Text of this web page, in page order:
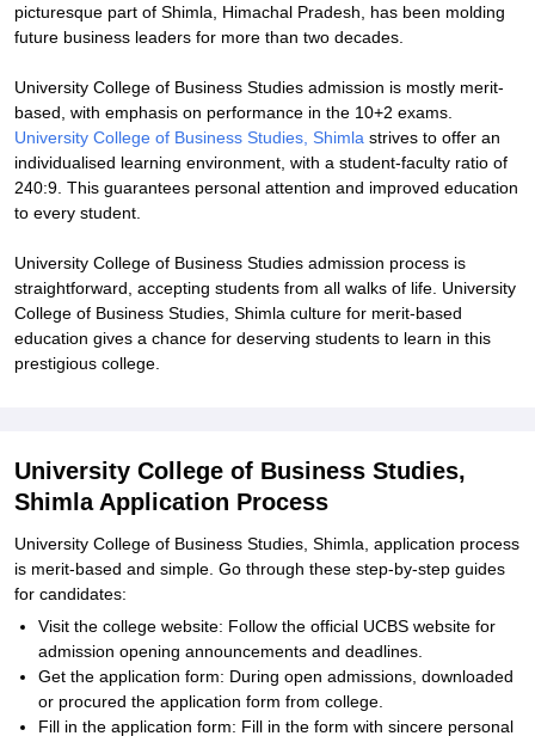
picturesque part of Shimla, Himachal Pradesh, has been molding
future business leaders for more than two decades.
University College of Business Studies admission is mostly merit-
based, with emphasis on performance in the 10+2 exams.
University College of Business Studies, Shimla strives to offer an
individualised learning environment, with a student-faculty ratio of
240:9. This guarantees personal attention and improved education
to every student.
University College of Business Studies admission process is
straightforward, accepting students from all walks of life. University
College of Business Studies, Shimla culture for merit-based
education gives a chance for deserving students to learn in this
prestigious college.
University College of Business Studies,
Shimla Application Process
University College of Business Studies, Shimla, application process
is merit-based and simple. Go through these step-by-step guides
for candidates:
Visit the college website: Follow the official UCBS website for
admission opening announcements and deadlines.
Get the application form: During open admissions, downloaded
or procured the application form from college.
Fill in the application form: Fill in the form with sincere personal